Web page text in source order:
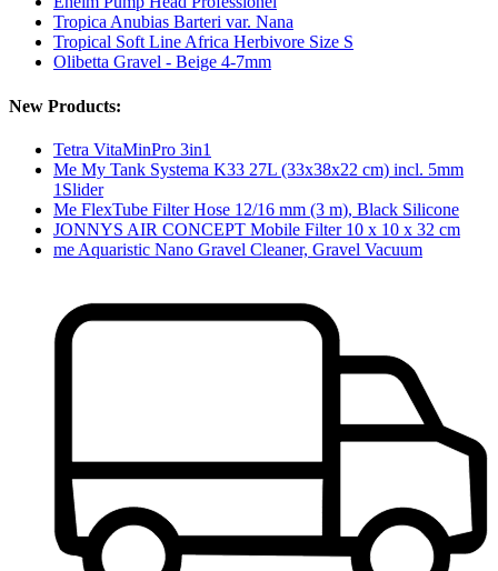
Tropica Anubias Barteri var. Nana
Tropical Soft Line Africa Herbivore Size S
Olibetta Gravel - Beige 4-7mm
New Products:
Tetra VitaMinPro 3in1
Me My Tank Systema K33 27L (33x38x22 cm) incl. 5mm
1Slider
Me FlexTube Filter Hose 12/16 mm (3 m), Black Silicone
JONNYS AIR CONCEPT Mobile Filter 10 x 10 x 32 cm
me Aquaristic Nano Gravel Cleaner, Gravel Vacuum